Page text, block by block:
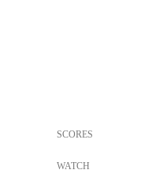
SCORES
WATCH